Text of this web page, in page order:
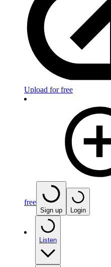
Upload for free
free
Sign up Login
Listen